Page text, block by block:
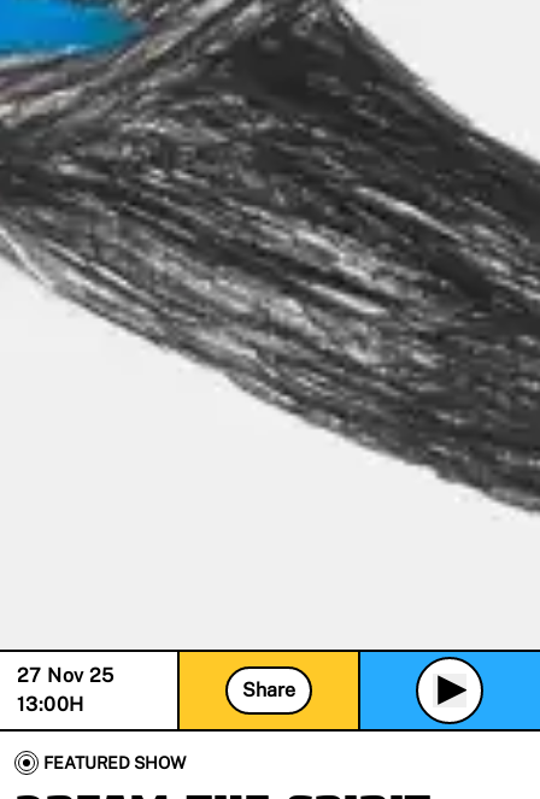
27 Nov 25
13:00H
Share
FEATURED SHOW